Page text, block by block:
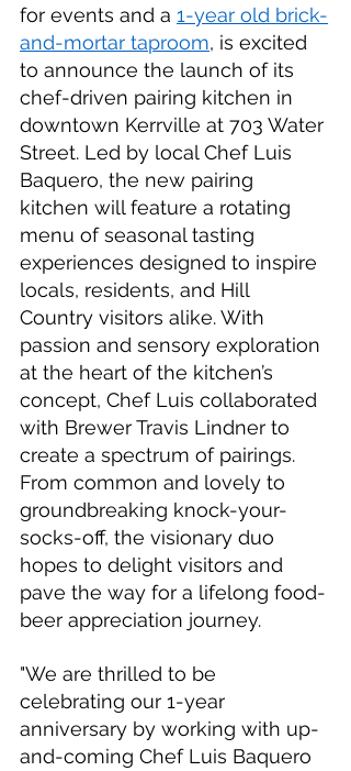
for events and a 1-year old brick-
and-mortar taproom, is excited
to announce the launch of its
chef-driven pairing kitchen in
downtown Kerrville at 703 Water
Street. Led by local Chef Luis
Baquero, the new pairing
kitchen will feature a rotating
menu of seasonal tasting
experiences designed to inspire
locals, residents, and Hill
Country visitors alike. With
passion and sensory exploration
at the heart of the kitchen’s
concept, Chef Luis collaborated
with Brewer Travis Lindner to
create a spectrum of pairings.
From common and lovely to
groundbreaking knock-your-
socks-off, the visionary duo
hopes to delight visitors and
pave the way for a lifelong food-
beer appreciation journey.
"We are thrilled to be
celebrating our 1-year
anniversary by working with up-
and-coming Chef Luis Baquero